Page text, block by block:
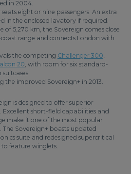
in 2004.
eight or nine passengers. An extra
in the enclosed lavatory if required.
5,270 km, the Sovereign comes close
range and connects London with
the competing Challenger 300
20 , with room for six standard-
the improved Sovereign+ in 2013.
is designed to offer superior
short-field capabilities and
make it one of the most popular
Sovereign+ boasts updated
suite and redesigned supercritical
feature winglets.